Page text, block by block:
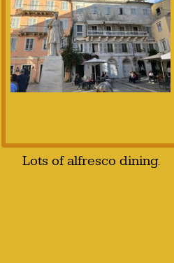
Lots of alfresco dining.